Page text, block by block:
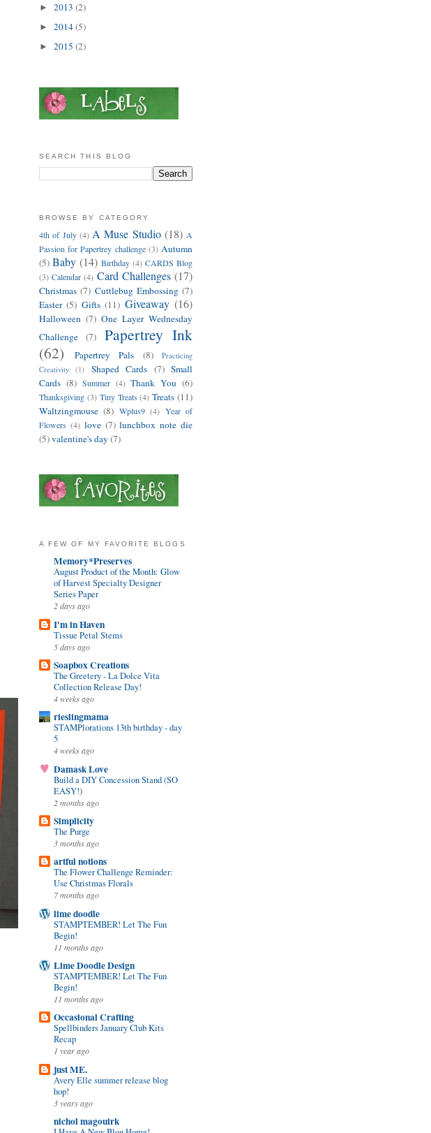
► 2013 (2)
► 2014(5)
► 2015 (2)
SEARCH THIS BLOG
BROWSE BY CATEGORY
4th of July (4) A Muse Studio (18) A
Passion for Papertrey challenge (3) Autumn
(5) Baby (14) Birthday (4) CARDS Blog
(3) Calendar (4) Card Challenges (17)
Christmas (7) Cuttlebug Embossing (7)
Easter (5) Gifts (11) Giveaway (16)
Halloween (7) One Layer Wednesday
Challenge
(7)
Papertrey Ink
(62)
Papertrey Pals (8)
Practicing
Creativity
(1) Shaped Cards (7) Small
Cards (8) Summer (4) Thank You (6)
Thanksgiving (3) Tiny Treats (4) Treats (11)
Waltzingmouse (8) Wplus9 (4) Year of
Flowers (4) love (7) lunchbox note die
(5)valentine's day (7)
A FEW OF MY FAVORITE BLOGS
Memory*Preserves
August Product of the Month: Glow
of Harvest Specialty Designer
Series Paper
2 days ago
I'm in Haven
Tissue Petal Stems
5 days ago
Soapbox Creations
The Greetery - La Dolce Vita
Collection Release Day!
4 weeks ago
rieslingmama
STAMPlorations 13th birthday - day
5
4 weeks ago
Damask Love
Build a DIY Concession Stand (SO
EASY!)
2 months ago
Simplicity
The Purge
3 months ago
artful notions
The Flower Challenge Reminder:
Use Christmas Florals
7 months ago
lime doodle
STAMPTEMBER! Let The Fun
Begin!
11 months ago
Lime Doodle Design
STAMPTEMBER! Let The Fun
Begin!
11 months ago
Occasional Crafting
Spellbinders January Club Kits
Recap
1 year ago
just ME.
Avery Elle summer release blog
hop!
3 years ago
nichol magouirk